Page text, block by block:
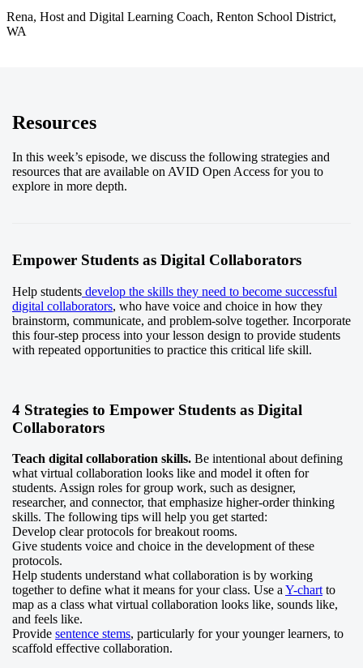
Rena, Host and Digital Learning Coach, Renton School District,
WA
Resources
In this week’s episode, we discuss the following strategies and
resources that are available on AVID Open Access for you to
explore in more depth.
Empower Students as Digital Collaborators
Help students develop the skills they need to become successful
digital collaborators, who have voice and choice in how they
brainstorm, communicate, and problem-solve together. Incorporate
this four-step process into your lesson design to provide students
with repeated opportunities to practice this critical life skill.
4 Strategies to Empower Students as Digital
Collaborators
Teach digital collaboration skills. Be intentional about defining
what virtual collaboration looks like and model it often for
students. Assign roles for group work, such as designer,
researcher, and connector, that emphasize higher-order thinking
skills. The following tips will help you get started:
Develop clear protocols for breakout rooms.
Give students voice and choice in the development of these
protocols.
Help students understand what collaboration is by working
together to define what it means for your class. Use a Y-chart to
map as a class what virtual collaboration looks like, sounds like,
and feels like.
Provide sentence stems, particularly for your younger learners, to
scaffold effective collaboration.